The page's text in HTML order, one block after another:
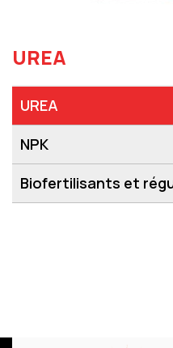
UREA
UREA
NPK
Biofertilisants et